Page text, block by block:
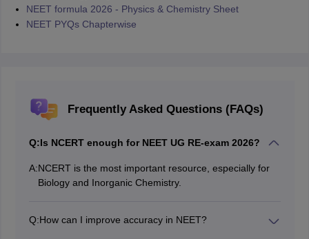
NEET formula 2026 - Physics & Chemistry Sheet
NEET PYQs Chapterwise
Frequently Asked Questions (FAQs)
Q:Is NCERT enough for NEET UG RE-exam 2026?
A:NCERT is the most important resource, especially for
Biology and Inorganic Chemistry.
Q:How can I improve accuracy in NEET?